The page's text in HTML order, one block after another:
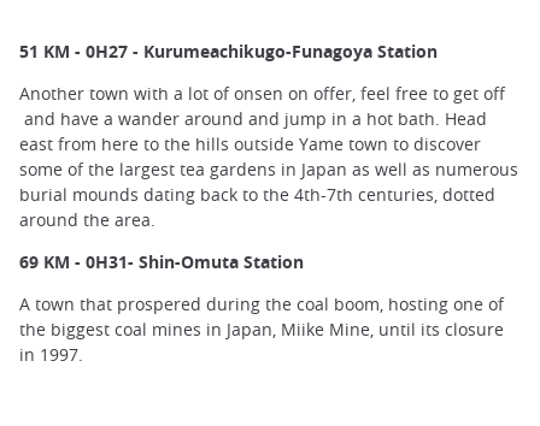
51 KM - 0H27 - Kurumeachikugo-Funagoya Station
Another town with a lot of onsen on offer, feel free to get off
and have a wander around and jump in a hot bath. Head
east from here to the hills outside Yame town to discover
some of the largest tea gardens in Japan as well as numerous
burial mounds dating back to the 4th-7th centuries, dotted
around the area.
69 KM - 0H31- Shin-Omuta Station
A town that prospered during the coal boom, hosting one of
the biggest coal mines in Japan, Miike Mine, until its closure
in 1997.